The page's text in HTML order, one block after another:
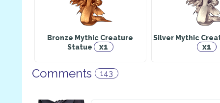
Bronze Mythic Creature
Statue
x1
Silver Mythic
x1
Comments 143